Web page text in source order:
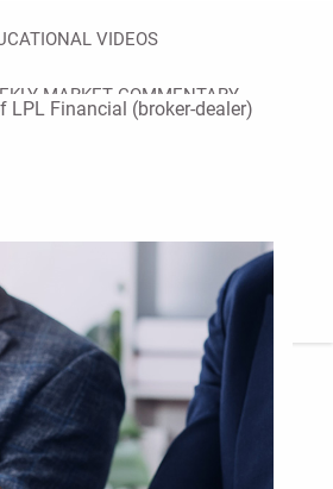
VIDEOS
MARKET COMMENTARY
LIBRARY
CONTACT CLIENT LOGIN
LPL Financial (broker-dealer)